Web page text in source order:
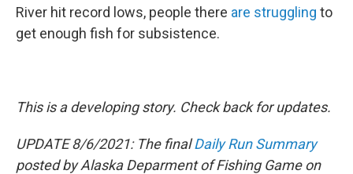
River hit record lows, people there are struggling to
get enough fish for subsistence.
This is a developing story. Check back for updates.
UPDATE 8/6/2021: The finalDaily Run Summary
posted by Alaska Deparment of Fishing Game on